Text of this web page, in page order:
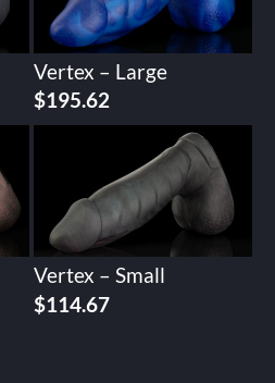
Vertex – Large
$195.62
Vertex – Small
$114.67